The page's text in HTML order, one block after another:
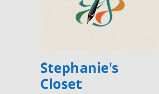
Stephanie's
Closet